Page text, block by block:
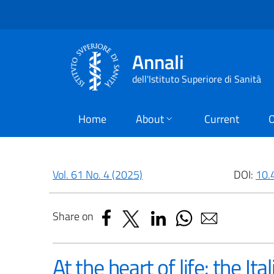
Annali
dell'Istituto Superiore di Sanità
Home About Current
Vol. 61 No. 4 (2025) DOI:
Share on
At the heart of life: the